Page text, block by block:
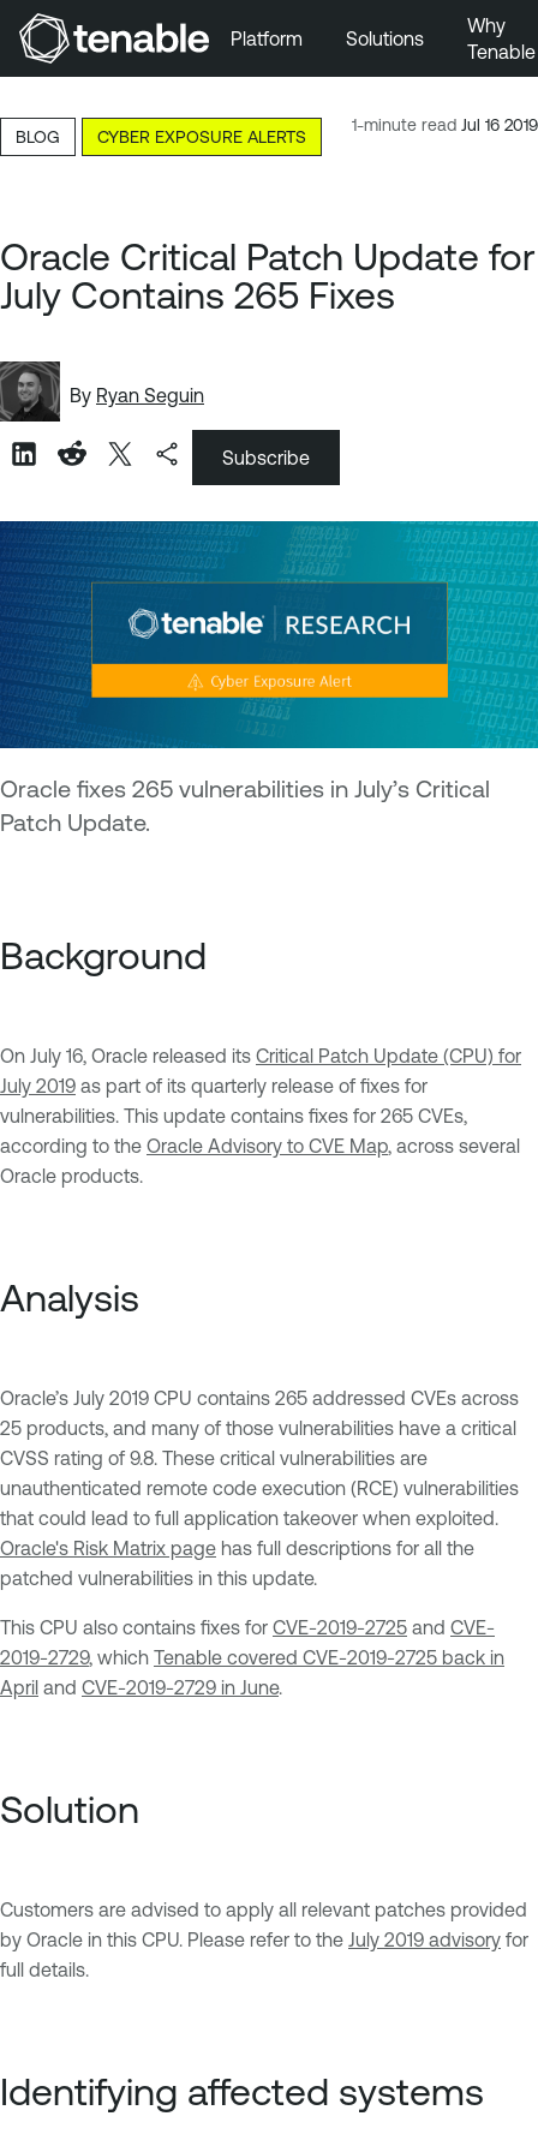
Skip to Main Content
Skip to Footer
Platform Solutions
Why
Tenable
1-minute read Jul 16 2019
BLOG CYBER EXPOSURE ALERTS
Oracle Critical Patch Update for
July Contains 265 Fixes
By Ryan Seguin
Subscribe
Oracle fixes 265 vulnerabilities in July’s Critical
Patch Update.
Background
On July 16, Oracle released its Critical Patch Update (CPU) for
July 2019 as part of its quarterly release of fixes for
vulnerabilities. This update contains fixes for 265 CVEs,
according to the Oracle Advisory to CVE Map, across several
Oracle products.
Analysis
Oracle’s July 2019 CPU contains 265 addressed CVEs across
25 products, and many of those vulnerabilities have a critical
CVSS rating of 9.8. These critical vulnerabilities are
unauthenticated remote code execution (RCE) vulnerabilities
that could lead to full application takeover when exploited.
Oracle's Risk Matrix page has full descriptions for all the
patched vulnerabilities in this update.
This CPU also contains fixes for CVE-2019-2725 and CVE-
2019-2729, which Tenable covered CVE-2019-2725 back in
April and CVE-2019-2729 in June.
Solution
Customers are advised to apply all relevant patches provided
by Oracle in this CPU. Please refer to the July 2019 advisory for
full details.
Identifying affected systems